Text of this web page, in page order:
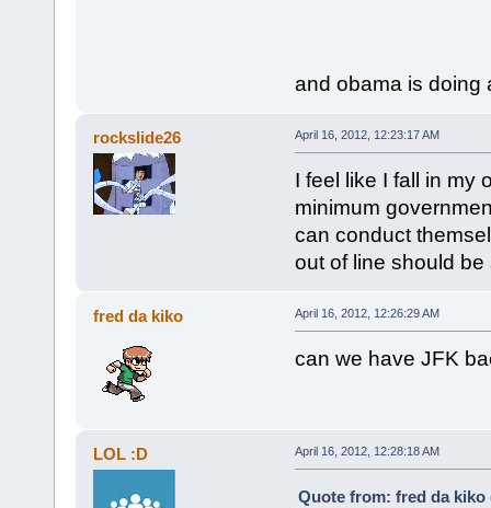
and obama is doing
rockslide26 April 16, 2012, 12:23:17 AM
I feel like I fall in my
minimum
can conduct
out of line should
fred da kiko April 16, 2012, 12:26:29 AM
can we have JFK
LOL :D April 16, 2012, 12:28:18 AM
Quote from: fred da kiko